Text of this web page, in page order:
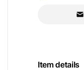
Item details